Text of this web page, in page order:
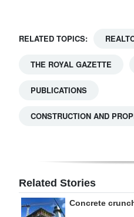
RELATED TOPICS:
THE ROYAL GAZETTE
PUBLICATIONS
CONSTRUCTION AND
Related Stories
Concrete